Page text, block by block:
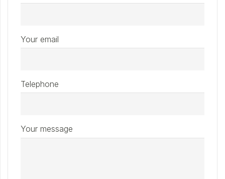
Your email
Telephone
Your message